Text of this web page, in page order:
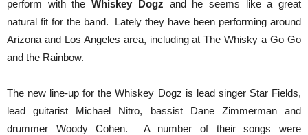
perform with theWhiskey Dogz and he seems like a great
natural fit for the band. Lately they have been performing around
Arizona and Los Angeles area, including at The Whisky a Go Go
and the Rainbow.
The new line-up for the Whiskey Dogz is lead singer Star Fields,
lead guitarist Michael Nitro, bassist Dane Zimmerman and
drummer Woody Cohen. A number of their songs were